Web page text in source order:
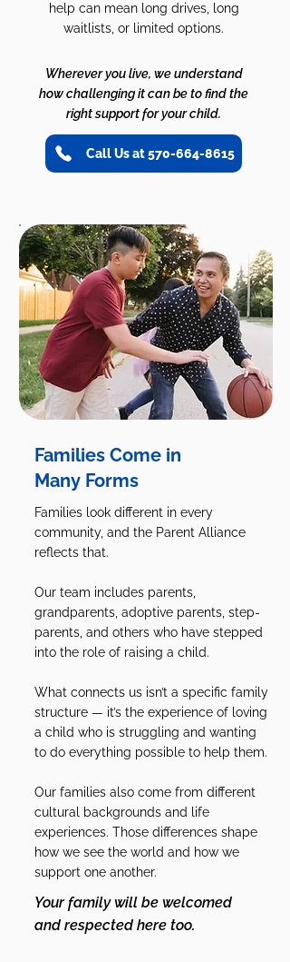
help can mean long drives, long
waitlists, or limited options.
Wherever you live, we understand
how challenging it can be to find the
right support for your child.
Call Us at 570-664-8615
Families Come in
Many Forms
Families look different in every
community, and the Parent Alliance
reflects that.
Our team includes parents,
grandparents, adoptive parents, step-
parents, and others who have stepped
into the role of raising a child.
What connects us isn’t a specific family
structure — it’s the experience of loving
a child who is struggling and wanting
to do everything possible to help them.
Our families also come from different
cultural backgrounds and life
experiences. Those differences shape
how we see the world and how we
support one another.
Your family will be welcomed
and respected here too.